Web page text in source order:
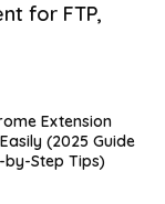
for FTP,
Extension
(2025 Guide
by-Step Tips)